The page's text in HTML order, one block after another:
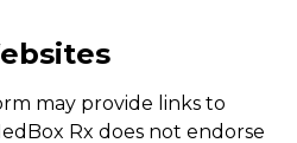
may provide links to
Rx does not endorse